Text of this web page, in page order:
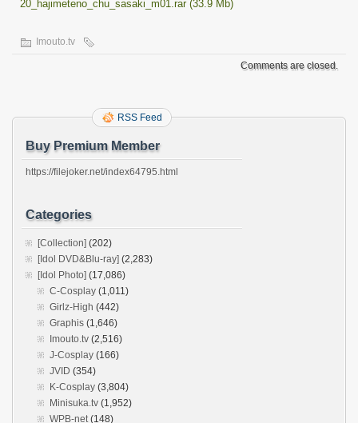
20_hajimeteno_chu_sasaki_m01.rar (33.9 Mb)
Imouto.tv
Comments are closed.
RSS Feed
Buy Premium Member
https://filejoker.net/index64795.html
Categories
[Collection] (202)
[Idol DVD&Blu-ray] (2,283)
[Idol Photo] (17,086)
C-Cosplay (1,011)
Girlz-High (442)
Graphis (1,646)
Imouto.tv (2,516)
J-Cosplay (166)
JVID (354)
K-Cosplay (3,804)
Minisuka.tv (1,952)
WPB-net(148)